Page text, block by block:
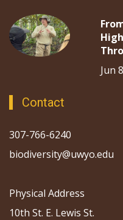
Jun
Contact
307-766-6240
biodiversity@uwyo.edu
Physical Address
10th St. E. Lewis St.